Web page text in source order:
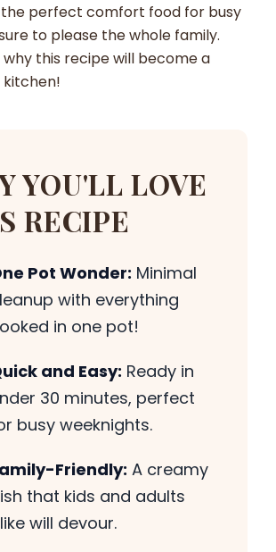
the perfect comfort food for busy
to please the whole family.
why this recipe will become a
kitchen!
YOU'LL LOVE
RECIPE
Pot Wonder: Minimal
with everything
in one pot!
and Easy: Ready in
30 minutes, perfect
busy weeknights.
Friendly: A creamy
that kids and adults
will devour.